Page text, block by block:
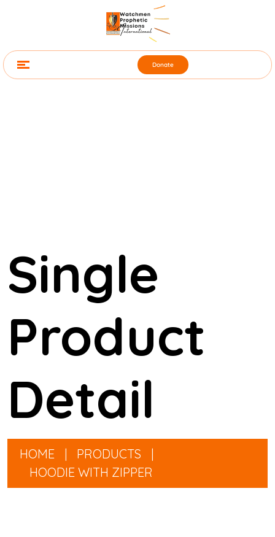
Donate
Single
Product
Detail
HOME PRODUCTS
HOODIE WITH ZIPPER